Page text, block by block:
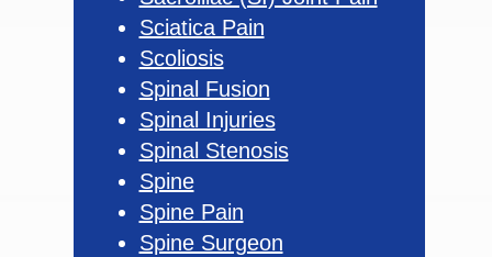
Sciatica Pain
Scoliosis
Spinal Fusion
Spinal Injuries
Spinal Stenosis
Spine
Spine Pain
Spine Surgeon